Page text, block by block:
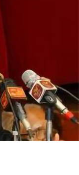
in the US,
He also
would not be
said the Hilton
and an
line with what the
space stretched
was a concept
ensured visitor
nature.
a short drive
of the